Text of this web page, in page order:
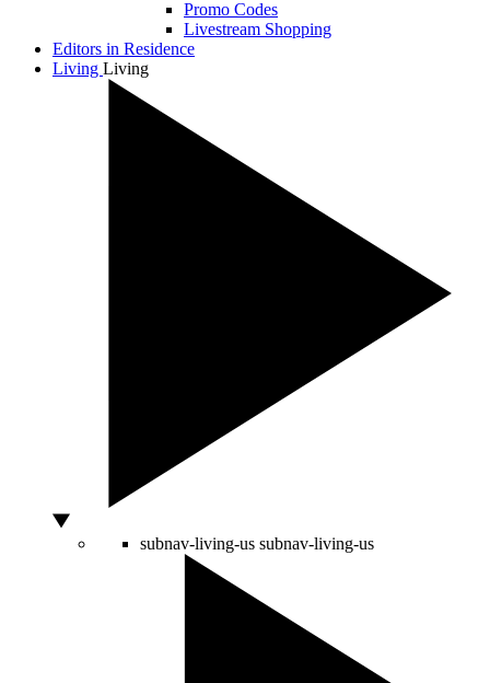
Promo Codes
Livestream Shopping
Editors in Residence
Living Living
subnav-living-us subnav-living-us